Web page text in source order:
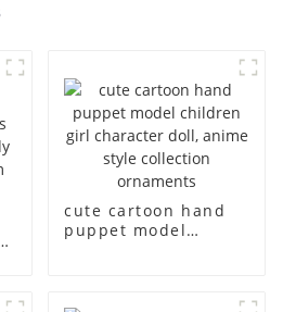
cute cartoon hand
puppet model